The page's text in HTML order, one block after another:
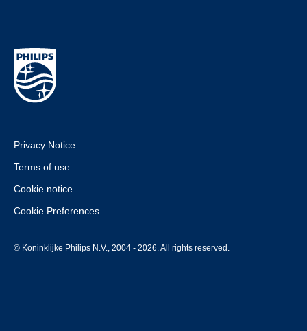
Privacy Notice
Terms of use
Cookie notice
Cookie Preferences
© Koninklijke Philips N.V., 2004 - 2026. All rights reserved.